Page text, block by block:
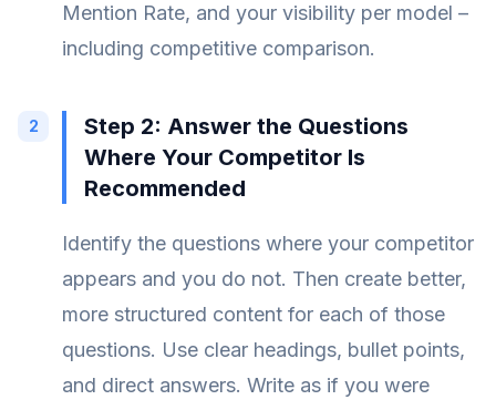
Mention Rate, and your visibility per model –
including competitive comparison.
Step 2: Answer the Questions
Where Your Competitor Is
Recommended
Identify the questions where your competitor
appears and you do not. Then create better,
more structured content for each of those
questions. Use clear headings, bullet points,
and direct answers. Write as if you were